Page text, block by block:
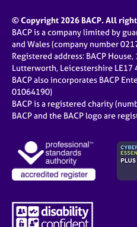
© Copyright 2026 BACP. All
BACP is a company limited by
and Wales (company number
Registered address: BACP House,
Lutterworth, Leicestershire LE17
BACP also incorporates BACP
01064190)
BACP is a registered charity
BACP and the BACP logo are